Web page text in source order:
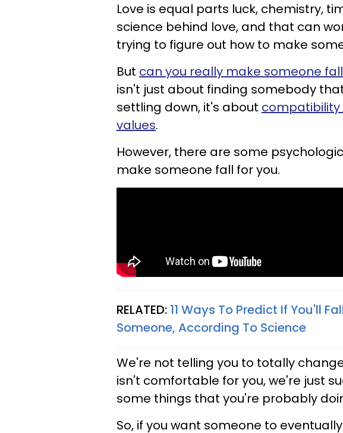
Love is equal parts luck, chemistry,
science behind love, and that can
trying to figure out how to make
But can you really make someone
isn't just about finding somebody
settling down, it's about
values.
However, there are some
make someone fall for you.
RELATED: 11 Ways To Predict If You'll
Someone, According To Science
We're not telling you to totally
isn't comfortable for you, we're just
some things that you're probably
So, if you want someone to